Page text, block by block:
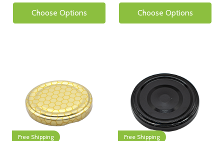
Choose Options Choose Options
Free Shipping Free Shipping